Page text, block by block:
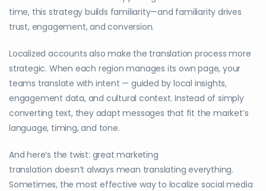
time, this strategy builds familiarity—and familiarity drives
trust, engagement, and conversion.
Localized accounts also make the translation process more
strategic. When each region manages its own page, your
teams translate with intent — guided by local insights,
engagement data, and cultural context. Instead of simply
converting text, they adapt messages that fit the market’s
language, timing, and tone.
And here’s the twist: great marketing
translation doesn’t always mean translating everything.
Sometimes, the most effective way to localize social media